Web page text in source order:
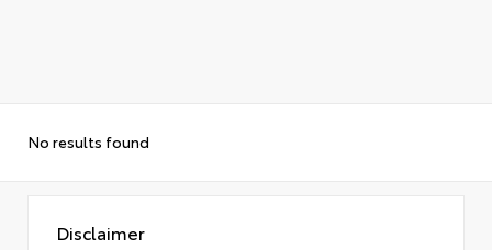
No results found
Disclaimer